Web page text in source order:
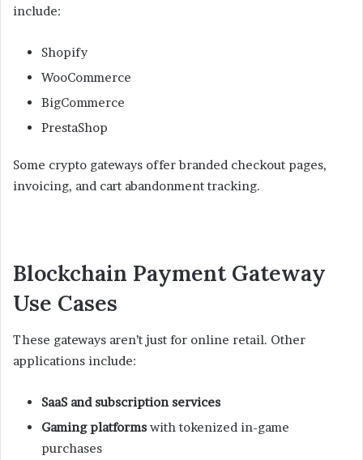
include:
Shopify
WooCommerce
BigCommerce
PrestaShop
Some crypto gateways offer branded checkout pages,
invoicing, and cart abandonment tracking.
Blockchain Payment Gateway
Use Cases
These gateways aren’t just for online retail. Other
applications include:
SaaS and subscription services
Gaming platforms with tokenized in-game
purchases